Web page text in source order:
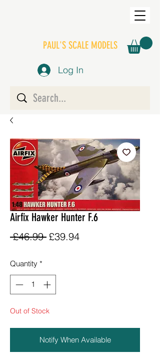
PAUL'S SCALE MODELS
Log In
Airfix Hawker Hunter F.6
£46.99 Regular
£39.94Sale
Quantity *
Out of Stock
Notify When Available